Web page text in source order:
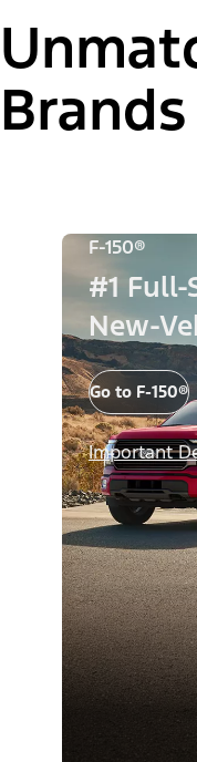
Brands
F-150®
#1 Full-
New-
Go to F-150®
Important